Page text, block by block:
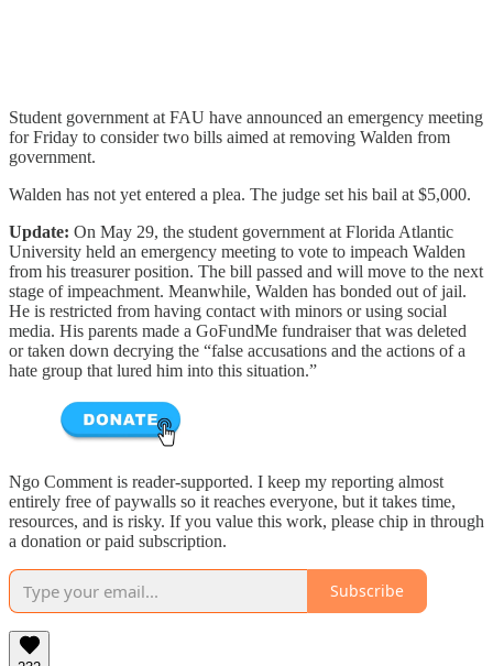
Student government at FAU have announced an emergency meeting
for Friday to consider two bills aimed at removing Walden from
government.
Walden has not yet entered a plea. The judge set his bail at $5,000.
Update: On May 29, the student government at Florida Atlantic
University held an emergency meeting to vote to impeach Walden
from his treasurer position. The bill passed and will move to the next
stage of impeachment. Meanwhile, Walden has bonded out of jail.
He is restricted from having contact with minors or using social
media. His parents made a GoFundMe fundraiser that was deleted
or taken down decrying the “false accusations and the actions of a
hate group that lured him into this situation.”
Ngo Comment is reader-supported. I keep my reporting almost
entirely free of paywalls so it reaches everyone, but it takes time,
resources, and is risky. If you value this work, please chip in through
a donation or paid subscription.
Subscribe